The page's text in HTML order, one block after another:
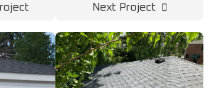
Next Project